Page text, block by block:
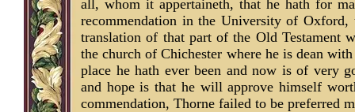
all, whom it appertaineth, that he hath for
recommendation in the University of
translation of that part of the Old Testament
the church of Chichester where he is dean
place he hath ever been and now is of very
and hope is that he will approve himself
commendation, Thorne failed to be preferred